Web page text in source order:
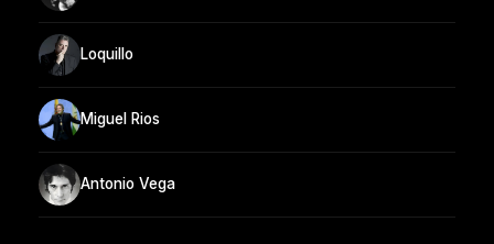
Loquillo
Miguel Rios
Antonio Vega